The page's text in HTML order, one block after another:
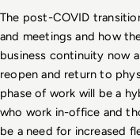
The post-COVID
and meetings and how
business continuity now
reopen and return to
phase of work will be a
who work in-office and
be a need for increased